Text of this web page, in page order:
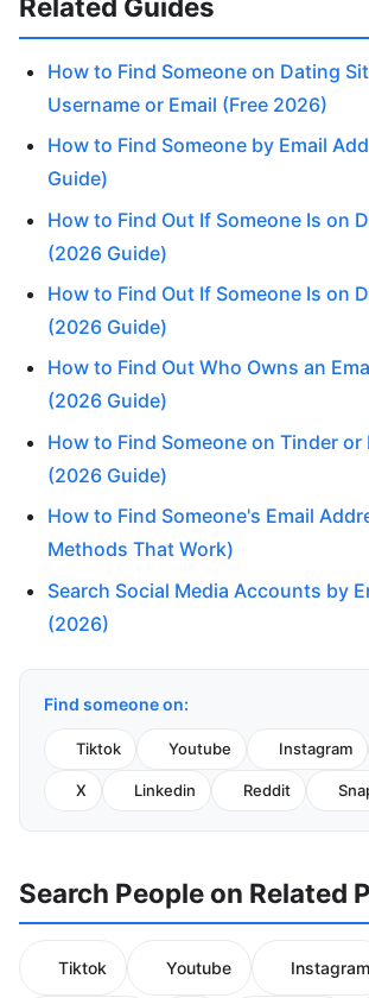
Related Guides
How to Find Someone on Dating
Username or Email (Free 2026)
How to Find Someone by Email
Guide)
How to Find Out If Someone Is on
(2026 Guide)
How to Find Out If Someone Is on
(2026 Guide)
How to Find Out Who Owns an
(2026 Guide)
How to Find Someone on Tinder
(2026 Guide)
How to Find Someone's Email
Methods That Work)
Search Social Media Accounts by
(2026)
Find someone on:
Tiktok Youtube Instagram
X Linkedin Reddit
Search People on Related
Tiktok Youtube Instagram